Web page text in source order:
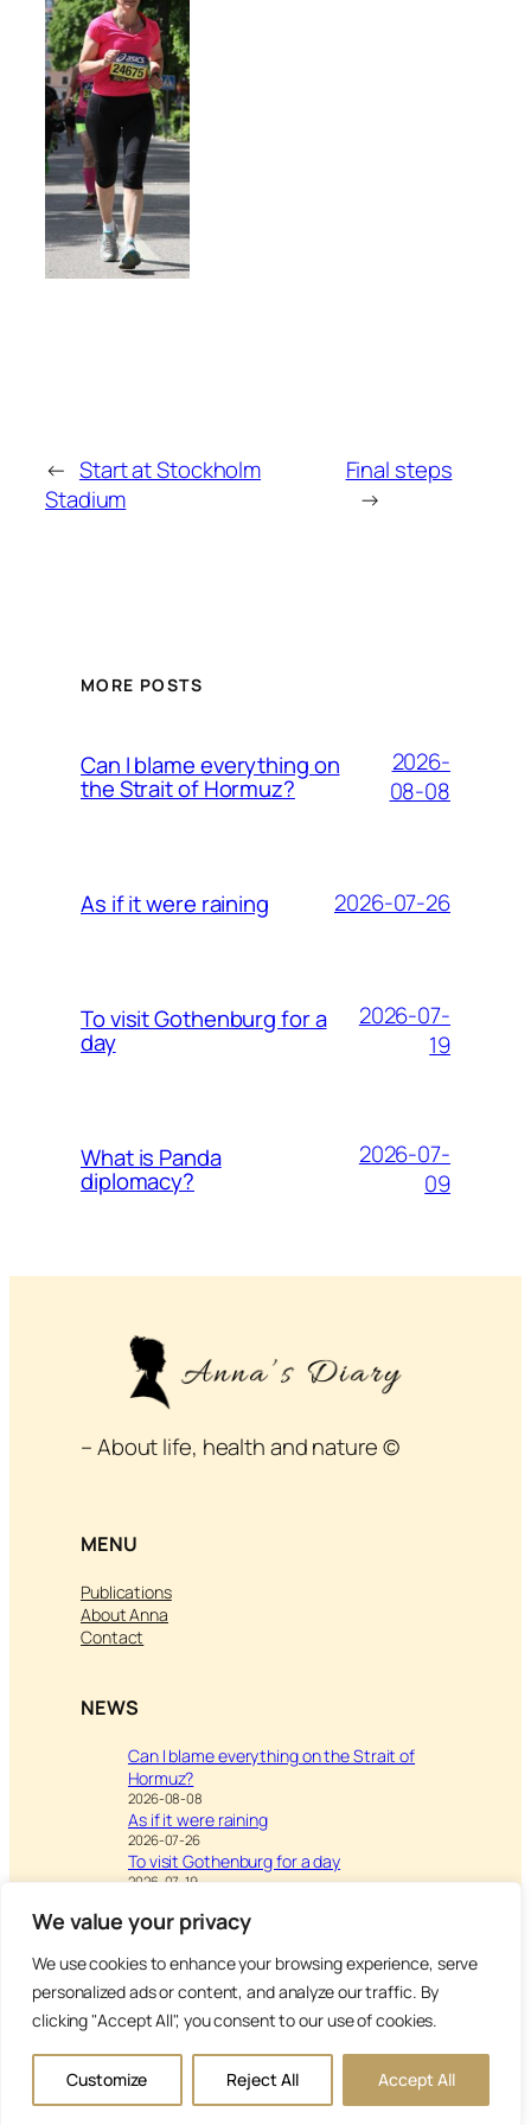
We value your privacy
We use cookies to enhance your browsing experience, serve
personalized ads or content, and analyze our traffic. By
clicking "Accept All", you consent to our use of cookies.
Customize Reject All Accept All
← Start at Stockholm
Stadium
Final steps
→
MORE POSTS
Can I blame everything on
the Strait of Hormuz?
2026-
08-08
As if it were raining 2026-07-26
To visit Gothenburg for a
day
2026-07-
19
What is Panda
diplomacy?
2026-07-
09
– About life, health and nature ©
MENU
Publications
About Anna
Contact
NEWS
Can I blame everything on the Strait of
Hormuz?
2026-08-08
As if it were raining
2026-07-26
To visit Gothenburg for a day
2026-07-19
VisitWriting & Leisure –
Inspiration to Education
Copyright Anna’s Diary 2026